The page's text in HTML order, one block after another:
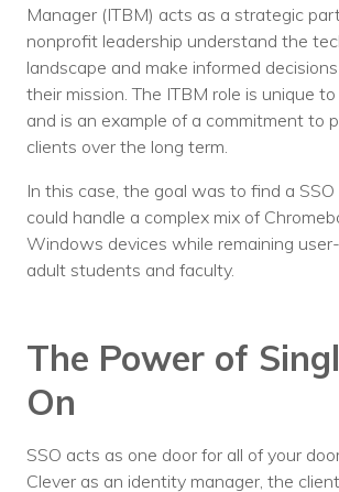
Manager (ITBM) acts as a strategic
nonprofit leadership understand the
landscape and make informed
their mission. The ITBM role is unique
and is an example of a commitment to
clients over the long term.
In this case, the goal was to find a
could handle a complex mix of
Windows devices while remaining
adult students and faculty.
The Power of
On
SSO acts as one door for all of your
Clever as an identity manager, the